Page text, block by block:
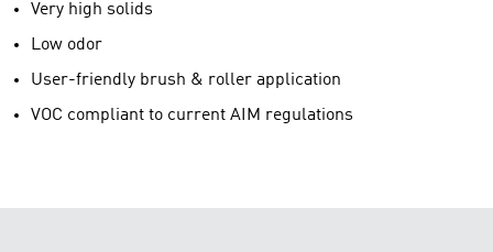
Very high solids
Low odor
User-friendly brush & roller application
VOC compliant to current AIM regulations